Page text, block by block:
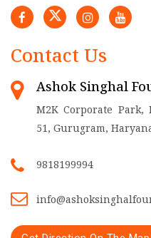
Contact Us
Ashok Singhal
M2K Corporate Park,
51, Gurugram,
9818199994